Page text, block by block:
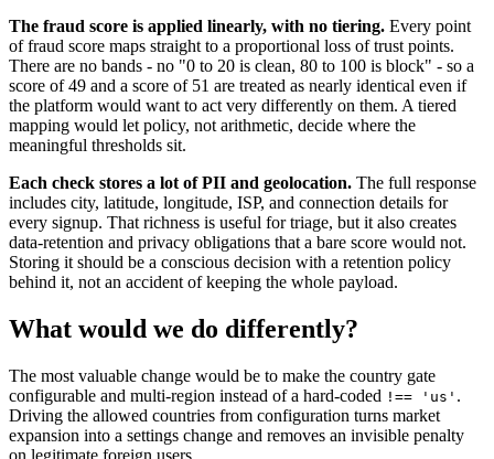
The fraud score is applied linearly, with no tiering. Every point
of fraud score maps straight to a proportional loss of trust points.
There are no bands - no "0 to 20 is clean, 80 to 100 is block" - so a
score of 49 and a score of 51 are treated as nearly identical even if
the platform would want to act very differently on them. A tiered
mapping would let policy, not arithmetic, decide where the
meaningful thresholds sit.
Each check stores a lot of PII and geolocation. The full response
includes city, latitude, longitude, ISP, and connection details for
every signup. That richness is useful for triage, but it also creates
data-retention and privacy obligations that a bare score would not.
Storing it should be a conscious decision with a retention policy
behind it, not an accident of keeping the whole payload.
What would we do differently?
The most valuable change would be to make the country gate
configurable and multi-region instead of a hard-coded !== 'us' .
Driving the allowed countries from configuration turns market
expansion into a settings change and removes an invisible penalty
on legitimate foreign users.